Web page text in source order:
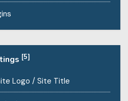
[5]
Logo / Site Title